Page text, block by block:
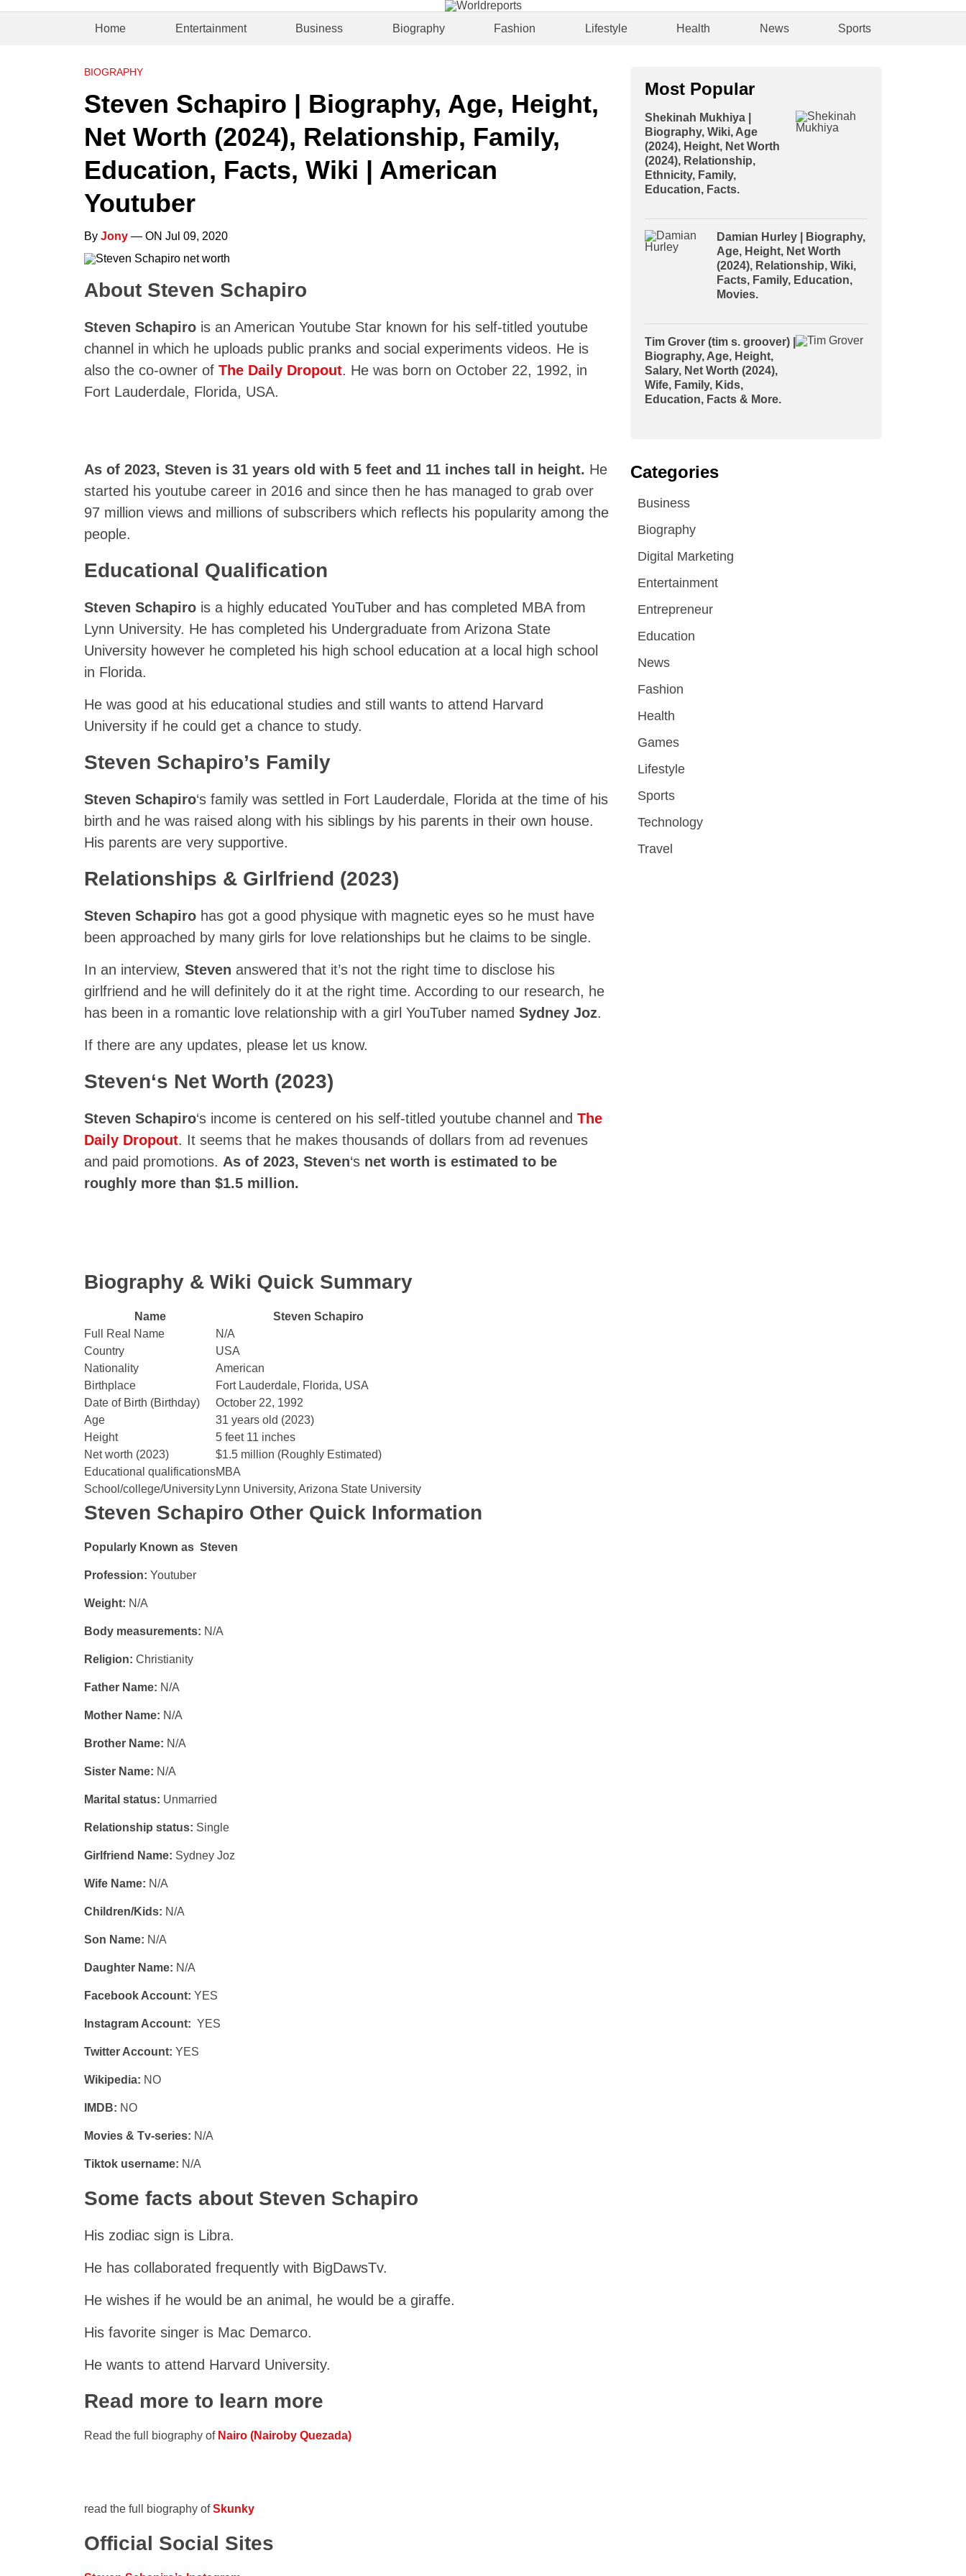
Home Entertainment Business Biography Fashion Lifestyle Health News Sports
BIOGRAPHY
Steven Schapiro | Biography, Age, Height,
Net Worth (2024), Relationship, Family,
Education, Facts, Wiki | American
Youtuber
By Jony — ON Jul 09, 2020
About Steven Schapiro
Steven Schapiro is an American Youtube Star known for his self-titled youtube
channel in which he uploads public pranks and social experiments videos. He is
also the co-owner of The Daily Dropout. He was born on October 22, 1992, in
Fort Lauderdale, Florida, USA.
As of 2023, Steven is 31 years old with 5 feet and 11 inches tall in height. He
started his youtube career in 2016 and since then he has managed to grab over
97 million views and millions of subscribers which reflects his popularity among the
people.
Educational Qualification
Steven Schapiro is a highly educated YouTuber and has completed MBA from
Lynn University. He has completed his Undergraduate from Arizona State
University however he completed his high school education at a local high school
in Florida.
He was good at his educational studies and still wants to attend Harvard
University if he could get a chance to study.
Steven Schapiro’s Family
Steven Schapiro‘s family was settled in Fort Lauderdale, Florida at the time of his
birth and he was raised along with his siblings by his parents in their own house.
His parents are very supportive.
Relationships & Girlfriend (2023)
Steven Schapiro has got a good physique with magnetic eyes so he must have
been approached by many girls for love relationships but he claims to be single.
In an interview, Steven answered that it’s not the right time to disclose his
girlfriend and he will definitely do it at the right time. According to our research, he
has been in a romantic love relationship with a girl YouTuber named Sydney Joz.
If there are any updates, please let us know.
Steven‘s Net Worth (2023)
Steven Schapiro‘s income is centered on his self-titled youtube channel and The
Daily Dropout. It seems that he makes thousands of dollars from ad revenues
and paid promotions. As of 2023, Steven‘s net worth is estimated to be
roughly more than $1.5 million.
Biography & Wiki Quick Summary
Name
Steven Schapiro
Full Real Name
N/A
Country
USA
Nationality
American
Birthplace
Fort Lauderdale, Florida, USA
Date of Birth (Birthday)
October 22, 1992
Age
31 years old (2023)
Height
5 feet 11 inches
Net worth (2023)
$1.5 million (Roughly Estimated)
Educational qualificationsMBA
School/college/University Lynn University, Arizona State University
Steven Schapiro Other Quick Information
Popularly Known as Steven
Profession: Youtuber
Weight: N/A
Body measurements: N/A
Religion: Christianity
Father Name: N/A
Mother Name: N/A
Brother Name: N/A
Sister Name: N/A
Marital status: Unmarried
Relationship status: Single
Girlfriend Name: Sydney Joz
Wife Name: N/A
Children/Kids: N/A
Son Name: N/A
Daughter Name: N/A
Facebook Account: YES
Instagram Account: YES
Twitter Account: YES
Wikipedia: NO
IMDB: NO
Movies & Tv-series: N/A
Tiktok username: N/A
Some facts about Steven Schapiro
His zodiac sign is Libra.
He has collaborated frequently with BigDawsTv.
He wishes if he would be an animal, he would be a giraffe.
His favorite singer is Mac Demarco.
He wants to attend Harvard University.
Read more to learn more
Read the full biography of Nairo (Nairoby Quezada)
read the full biography ofSkunky
Official Social Sites
Most Popular
Shekinah Mukhiya |
Biography, Wiki, Age
(2024), Height, Net Worth
(2024), Relationship,
Ethnicity, Family,
Education, Facts.
Damian Hurley | Biography,
Age, Height, Net Worth
(2024), Relationship, Wiki,
Facts, Family, Education,
Movies.
Tim Grover (tim s. groover) |
Biography, Age, Height,
Salary, Net Worth (2024),
Wife, Family, Kids,
Education, Facts & More.
Categories
Business
Biography
Digital Marketing
Entertainment
Entrepreneur
Education
News
Fashion
Health
Games
Lifestyle
Sports
Technology
Travel